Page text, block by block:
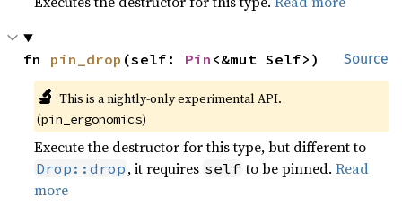
Source
fn pin_drop (self: Pin <&mut Self>)
🔬 This is a nightly-only experimental API.
(pin_ergonomics)
Execute the destructor for this type, but different to
Drop::drop , it requires self to be pinned.Read
more